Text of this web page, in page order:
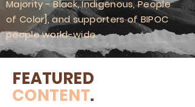
Majority - Black, Indigenous, People
of Color], and supporters of BIPOC
people world-wide.
FEATURED
CONTENT.